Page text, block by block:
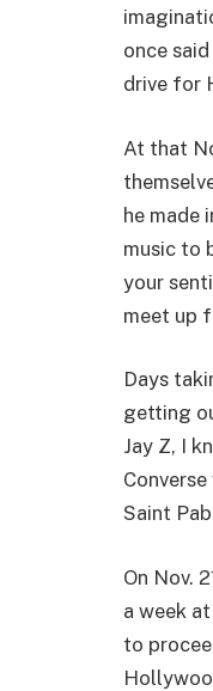
once
drive for
At that
he made
music to
your
meet up
Days
getting
Jay Z, I
Saint
On Nov.
a week
to